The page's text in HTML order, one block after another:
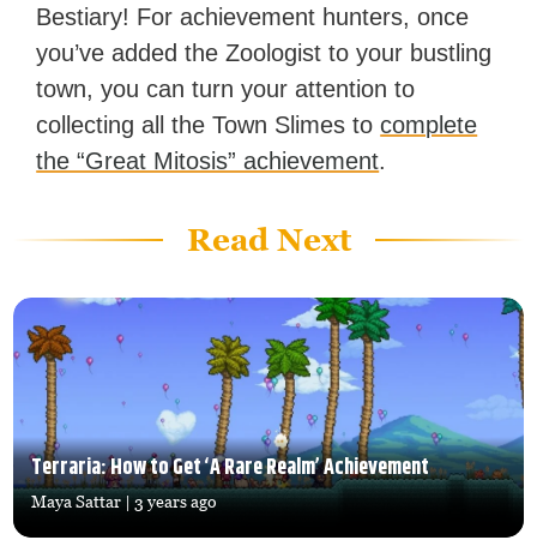
Bestiary! For achievement hunters, once
you’ve added the Zoologist to your bustling
town, you can turn your attention to
collecting all the Town Slimes tocomplete
the “Great Mitosis” achievement.
Read Next
Terraria: How to Get ‘A Rare Realm’ Achievement
Maya Sattar| 3 years ago